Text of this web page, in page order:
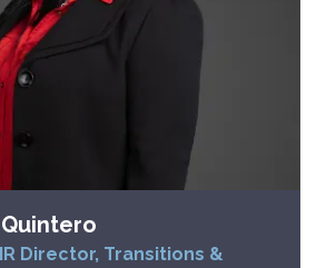
Director, Transitions &